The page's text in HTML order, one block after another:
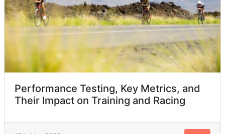
Performance Testing, Key Metrics, and
Their Impact on Training and Racing